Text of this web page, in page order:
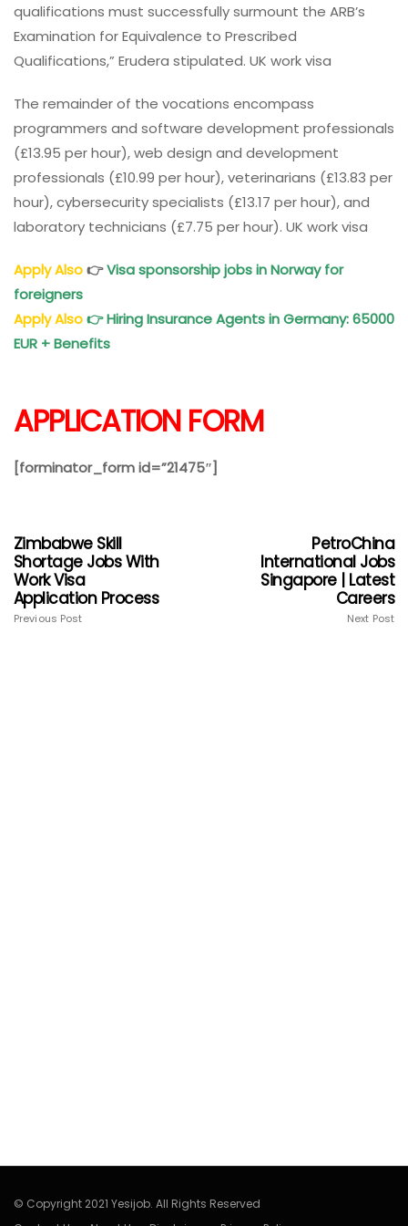
qualifications must successfully surmount the ARB’s
Examination for Equivalence to Prescribed
Qualifications,” Erudera stipulated. UK work visa
The remainder of the vocations encompass
programmers and software development professionals
(£13.95 per hour), web design and development
professionals (£10.99 per hour), veterinarians (£13.83 per
hour), cybersecurity specialists (£13.17 per hour), and
laboratory technicians (£7.75 per hour). UK work visa
Apply Also👉Visa sponsorship jobs in Norway for
foreigners
Apply Also👉Hiring Insurance Agents in Germany: 65000
EUR + Benefits
APPLICATION FORM
[forminator_form id=”21475″]
Zimbabwe Skill
Shortage Jobs With
Work Visa
Application Process
Previous Post
PetroChina
International Jobs
Singapore | Latest
Careers
Next Post
© Copyright 2021 Yesijob. All Rights Reserved